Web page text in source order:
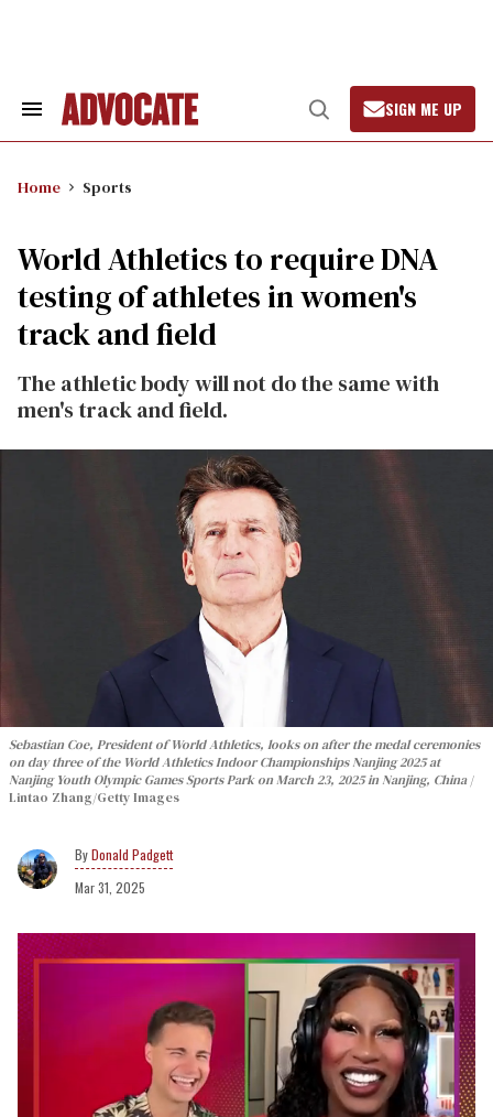
Search
Open
Search
SIGN ME UP
Home Sports
World Athletics to require DNA
testing of athletes in women's
track and field
The athletic body will not do the same with
men's track and field.
Sebastian Coe, President of World Athletics, looks on after the medal ceremonies
on day three of the World Athletics Indoor Championships Nanjing 2025 at
Nanjing Youth Olympic Games Sports Park on March 23, 2025 in Nanjing, China
Lintao Zhang/Getty Images
Donald Padgett
Mar 31, 2025